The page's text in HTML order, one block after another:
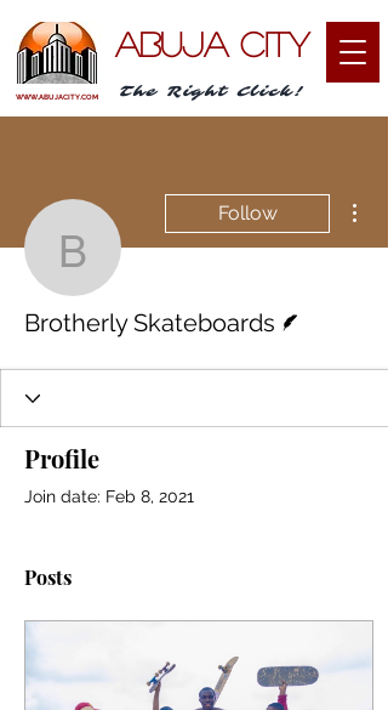
WWW.ABUJACITY.COM
ABUJA CITY
The Right Click!
Brotherly
Follow
Brotherly Skateboards
Profile
Join date: Feb 8, 2021
Posts